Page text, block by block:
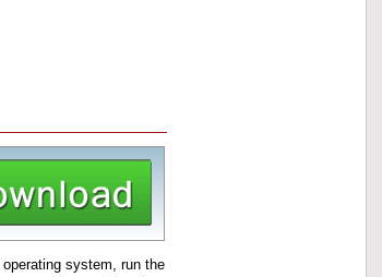
system, run the